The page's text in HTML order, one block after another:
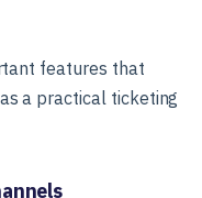
features that
a practical ticketing